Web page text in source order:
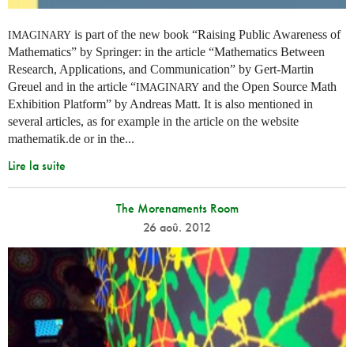
IMAGINARY is part of the new book “Raising Public Awareness of
Mathematics” by Springer: in the article “Mathematics Between
Research, Applications, and Communication” by Gert-Martin
Greuel and in the article “IMAGINARY and the Open Source Math
Exhibition Platform” by Andreas Matt. It is also mentioned in
several articles, as for example in the article on the website
mathematik.de or in the...
Lire la suite
The Morenaments Room
26 aoû. 2012